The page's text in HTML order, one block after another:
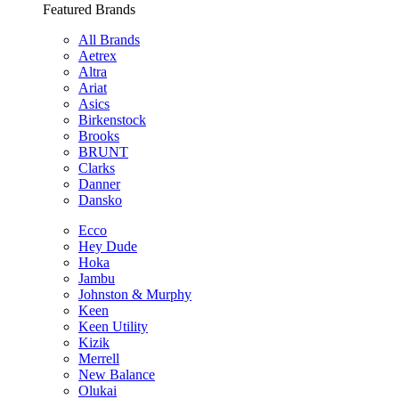
Featured Brands
All Brands
Aetrex
Altra
Ariat
Asics
Birkenstock
Brooks
BRUNT
Clarks
Danner
Dansko
Ecco
Hey Dude
Hoka
Jambu
Johnston & Murphy
Keen
Keen Utility
Kizik
Merrell
New Balance
Olukai